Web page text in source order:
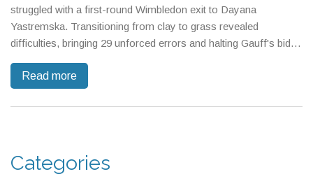
struggled with a first-round Wimbledon exit to Dayana
Yastremska. Transitioning from clay to grass revealed
difficulties, bringing 29 unforced errors and halting Gauff's bid
seeds—Gauff included—didn't survive the opening round.
Read more
Categories